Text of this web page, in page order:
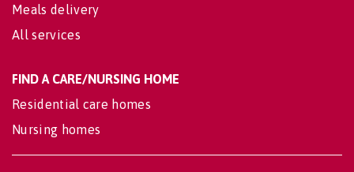
Meals delivery
All services
FIND A CARE/NURSING HOME
Residential care homes
Nursing homes